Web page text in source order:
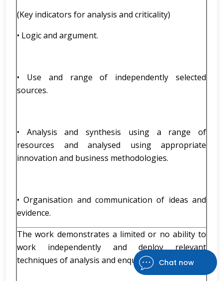
Chat now
(Key indicators for analysis and criticality)
• Logic and argument.
• Use and range of independently selected
sources.
• Analysis and synthesis using a range of
resources and analysed using appropriate
innovation and business methodologies.
• Organisation and communication of ideas and
evidence.
The work demonstrates a limited or no ability to
work independently and deploy relevant
techniques of analysis and enquiry accurately;